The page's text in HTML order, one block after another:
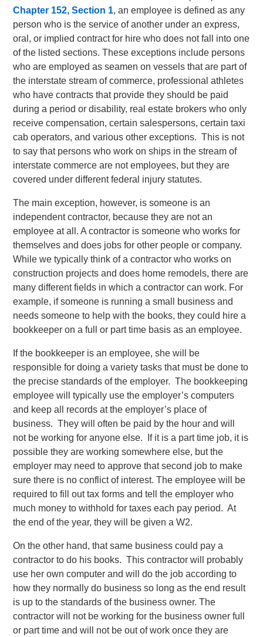
Chapter 152, Section 1, an employee is defined as any
person who is the service of another under an express,
oral, or implied contract for hire who does not fall into one
of the listed sections. These exceptions include persons
who are employed as seamen on vessels that are part of
the interstate stream of commerce, professional athletes
who have contracts that provide they should be paid
during a period or disability, real estate brokers who only
receive compensation, certain salespersons, certain taxi
cab operators, and various other exceptions. This is not
to say that persons who work on ships in the stream of
interstate commerce are not employees, but they are
covered under different federal injury statutes.
The main exception, however, is someone is an
independent contractor, because they are not an
employee at all. A contractor is someone who works for
themselves and does jobs for other people or company.
While we typically think of a contractor who works on
construction projects and does home remodels, there are
many different fields in which a contractor can work. For
example, if someone is running a small business and
needs someone to help with the books, they could hire a
bookkeeper on a full or part time basis as an employee.
If the bookkeeper is an employee, she will be
responsible for doing a variety tasks that must be done to
the precise standards of the employer. The bookkeeping
employee will typically use the employer’s computers
and keep all records at the employer’s place of
business. They will often be paid by the hour and will
not be working for anyone else. If it is a part time job, it is
possible they are working somewhere else, but the
employer may need to approve that second job to make
sure there is no conflict of interest. The employee will be
required to fill out tax forms and tell the employer who
much money to withhold for taxes each pay period. At
the end of the year, they will be given a W2.
On the other hand, that same business could pay a
contractor to do his books. This contractor will probably
use her own computer and will do the job according to
how they normally do business so long as the end result
is up to the standards of the business owner. The
contractor will not be working for the business owner full
or part time and will not be out of work once they are